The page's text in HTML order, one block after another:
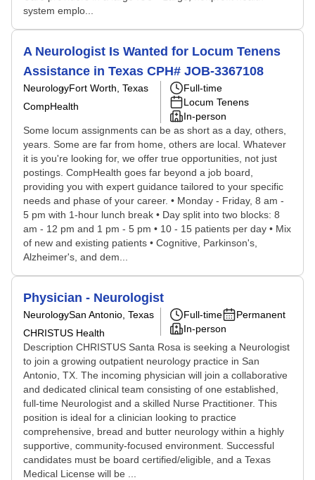
system emplo...
A Neurologist Is Wanted for Locum Tenens
Assistance in Texas CPH# JOB-3367108
NeurologyFort Worth, Texas
CompHealth
Full-time
Locum Tenens
In-person
Some locum assignments can be as short as a day, others,
years. Some are far from home, others are local. Whatever
it is you're looking for, we offer true opportunities, not just
postings. CompHealth goes far beyond a job board,
providing you with expert guidance tailored to your specific
needs and phase of your career. • Monday - Friday, 8 am -
5 pm with 1-hour lunch break • Day split into two blocks: 8
am - 12 pm and 1 pm - 5 pm • 10 - 15 patients per day • Mix
of new and existing patients • Cognitive, Parkinson's,
Alzheimer's, and dem...
Physician - Neurologist
NeurologySan Antonio, Texas
CHRISTUS Health
Full-time
Permanent
In-person
Description CHRISTUS Santa Rosa is seeking a Neurologist
to join a growing outpatient neurology practice in San
Antonio, TX. The incoming physician will join a collaborative
and dedicated clinical team consisting of one established,
full-time Neurologist and a skilled Nurse Practitioner. This
position is ideal for a clinician looking to practice
comprehensive, bread and butter neurology within a highly
supportive, community-focused environment. Successful
candidates must be board certified/eligible, and a Texas
Medical License will be ...